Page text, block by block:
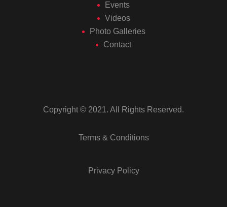
Events
Videos
Photo Galleries
Contact
Copyright © 2021. All Rights Reserved.
Terms & Conditions
Privacy Policy